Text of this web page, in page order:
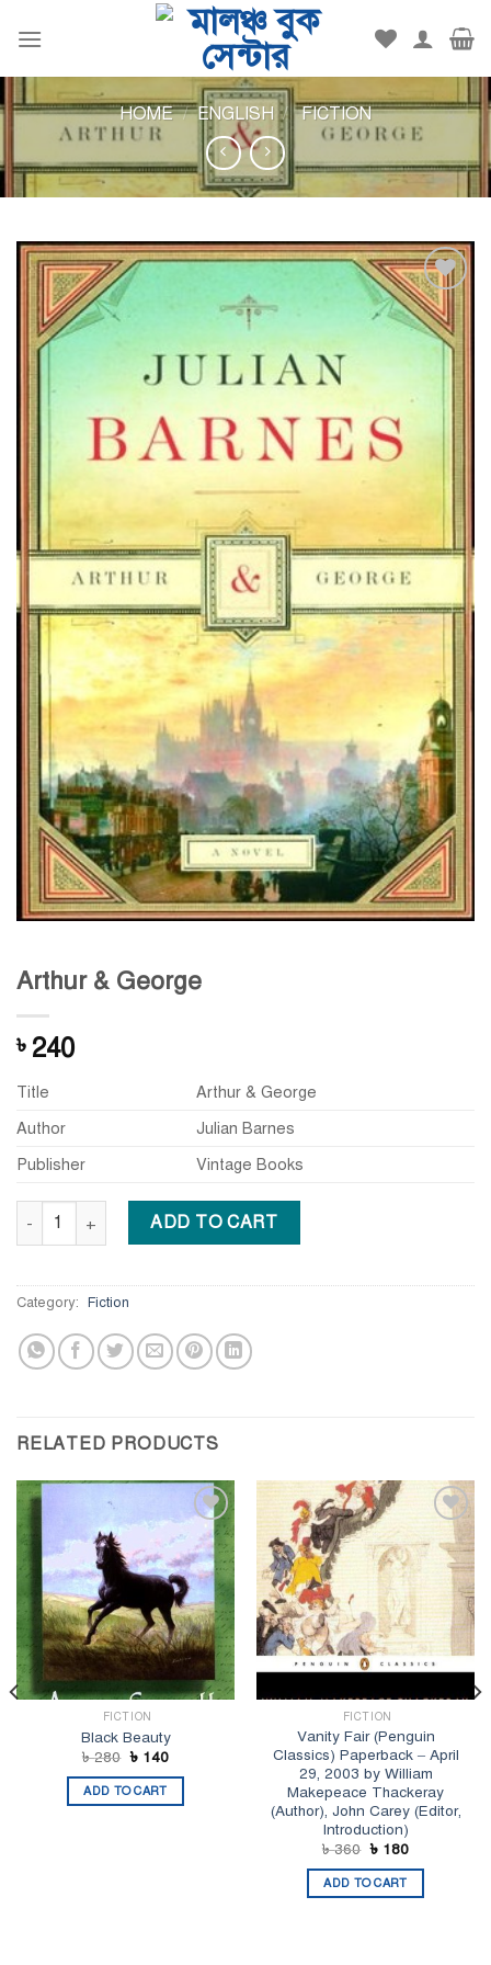
HOME / ENGLISH / FICTION
Add to
wishlist
Arthur & George
৳ 240
Title
Arthur & George
Author
Julian Barnes
Publisher
Vintage Books
Arthur & George quantityADD TO CART
Category: Fiction
RELATED PRODUCTS
Add to
wishlist
FICTION
Black Beauty
৳280 Original
was:
৳ 280.
৳ 140Current
is:
ADD TO CART
Add to
wishlist
FICTION
Vanity Fair (Penguin
Classics) Paperback – April
29, 2003 by William
Makepeace Thackeray
(Author), John Carey (Editor,
Introduction)
৳360 Original
was:
৳ 360.
৳ 180Current
is:
ADD TO CART